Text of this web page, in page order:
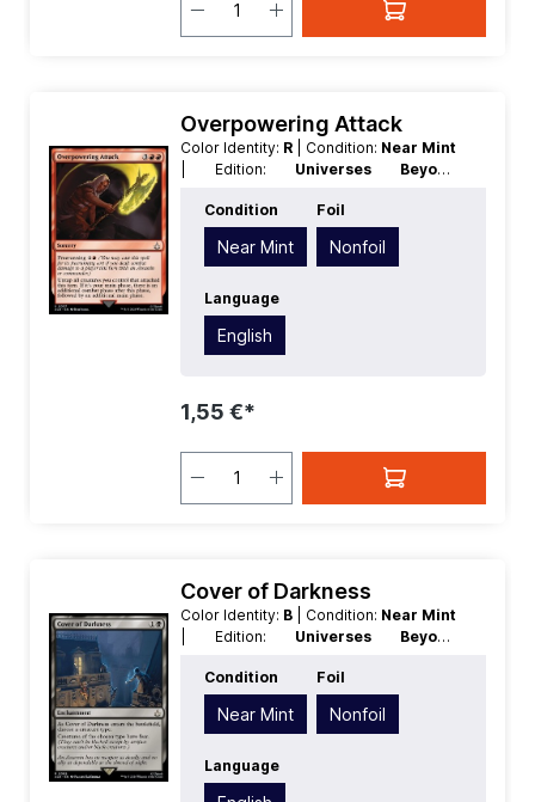
Overpowering Attack
Color Identity: R | Condition: Near Mint
| Edition: Universes Beyond
Language:English | Mana Value:
Rarity:Uncommon | Type:Sorcery
Condition
Near Mint
Foil
Nonfoil
Language
English
1,55 €*
Cover of Darkness
Color Identity: B | Condition: Near Mint
| Edition: Universes Beyond
Language:English | Mana Value:
Rarity:Rare | Type:Enchantment
Condition
Near Mint
Foil
Nonfoil
Language